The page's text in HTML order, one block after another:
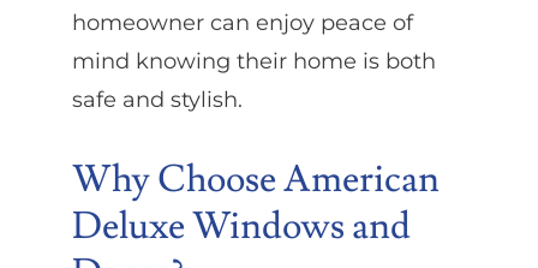
homeowner can enjoy peace of
mind knowing their home is both
safe and stylish.
Why Choose American
Deluxe Windows and